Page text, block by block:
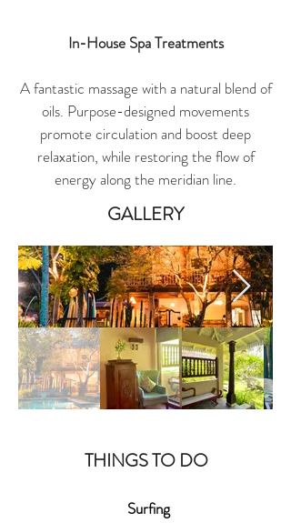
In-House Spa Treatments
A fantastic massage with a natural blend of
oils. Purpose-designed movements
promote circulation and boost deep
relaxation, while restoring the flow of
energy along the meridian line.
GALLERY
THINGS TO DO
Surfing